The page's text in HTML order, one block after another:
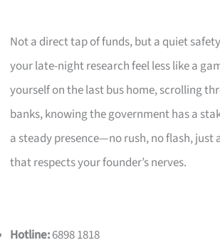
Not a direct tap of funds, but a quiet
your late-night research feel less like a
yourself on the last bus home, scrolling
banks, knowing the government has a
a steady presence—no rush, no flash, just
that respects your founder’s nerves.
Hotline:6898 1818